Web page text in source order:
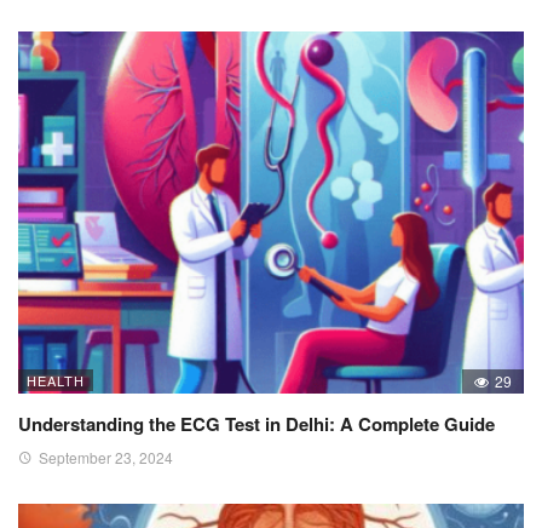
HEALTH 29
Understanding the ECG Test in Delhi: A Complete Guide
September 23, 2024